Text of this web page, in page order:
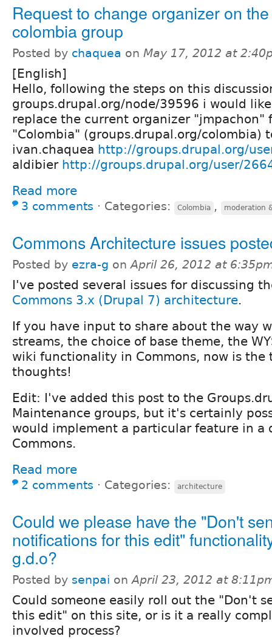
Request to change organizer on the
colombia group
Posted by chaquea on May 17, 2012 at
[English]
Hello, following the steps on this
groups.drupal.org/node/39596 i would
replace the current organizer "jmpachon"
"Colombia" (groups.drupal.org/colombia)
ivan.chaquea http://groups.drupal.org/
aldibier http://groups.drupal.org/user/
Read more
3 comments ⋅ Categories: Colombia , moderation
Commons Architecture issues
Posted by ezra-g onApril 26, 2012 at
I've posted several issues for discussing
Commons 3.x (Drupal 7) architecture.
If you have input to share about the way
streams, the choice of base theme, the
wiki functionality in Commons, now is the
thoughts!
Edit: I've added this post to the
Maintenance groups, but it's certainly
would implement a particular feature in a
Commons.
Read more
2 comments ⋅ Categories: architecture
Could we please have the "Don't
notifications for this edit"
g.d.o?
Posted by senpai onApril 23, 2012 at
Could someone easily roll out the "Don't
this edit" on this site, or is it a really
involved process?